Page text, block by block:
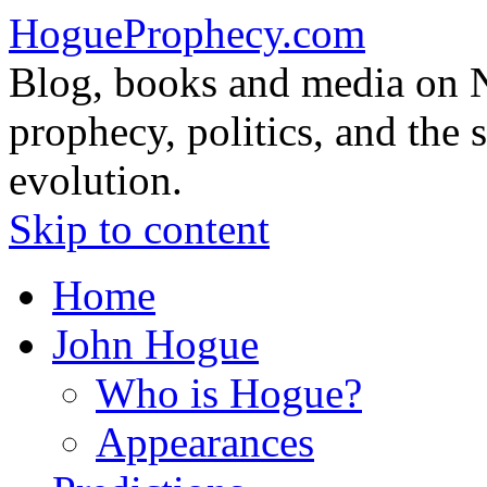
HogueProphecy.com
Blog, books and media on
prophecy, politics, and the
evolution.
Skip to content
Home
John Hogue
Who is Hogue?
Appearances